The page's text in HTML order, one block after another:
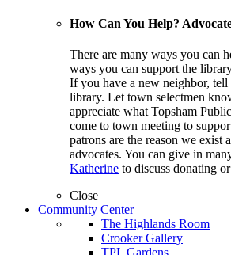
How Can You Help?
There are many ways you can
ways you can support the
If you have a new neighbor,
library. Let town selectmen
appreciate what Topsham
come to town meeting to
patrons are the reason we exist
advocates. You can give in
Katherine to discuss donating
Close
Community Center
The Highlands Room
Crooker Gallery